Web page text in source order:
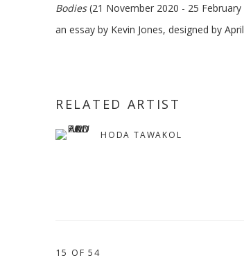
Bodies(21 November 2020 - 25
an essay by Kevin Jones, designed by
RELATED ARTIST
HODA TAWAKOL
15 OF 54